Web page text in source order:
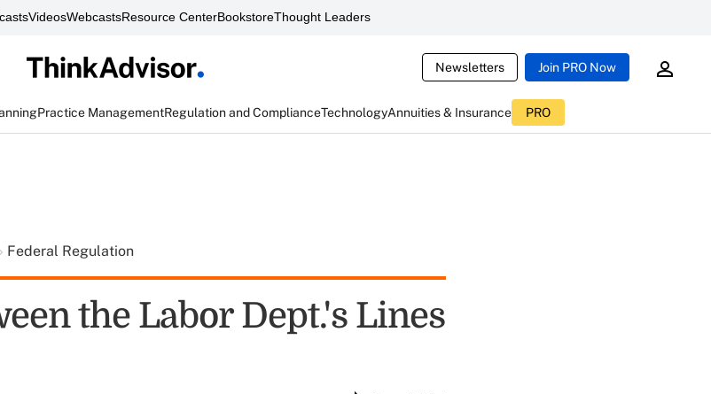
VideosWebcastsResource CenterBookstoreThought Leaders
Newsletters Join PRO Now
Practice ManagementRegulation and ComplianceTechnologyAnnuities & Insurance PRO
Federal Regulation
the Labor Dept.'s Lines